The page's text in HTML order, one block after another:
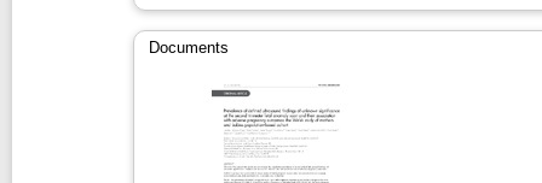
Documents